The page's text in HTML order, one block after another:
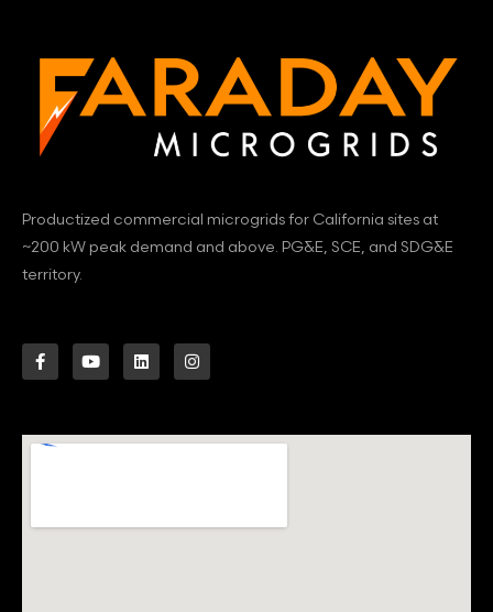
Productized commercial microgrids for California sites at
~200 kW peak demand and above. PG&E, SCE, and SDG&E
territory.